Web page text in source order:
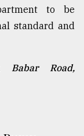
to be
standard and
Babar Road,